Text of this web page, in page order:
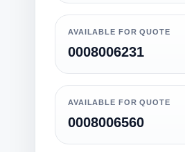
AVAILABLE FOR QUOTE
0008006231
AVAILABLE FOR QUOTE
0008006560